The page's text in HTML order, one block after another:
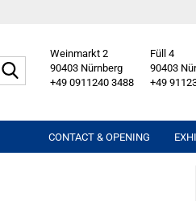
Search...
Weinmarkt 2
Füll 4
90403 Nürnberg
90403
+49 0911240 3488
+49
CONTACT & OPENING